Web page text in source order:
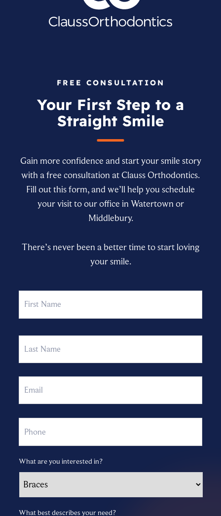
FREE CONSULTATION
Your First Step to a
Straight Smile
Gain more confidence and start your smile story
with a free consultation at Clauss Orthodontics.
Fill out this form, and we’ll help you schedule
your visit to our office in Watertown or
Middlebury.
There’s never been a better time to start loving
your smile.
Name First
Last
Email
Phone
What are you interested in?
What best describes your need?